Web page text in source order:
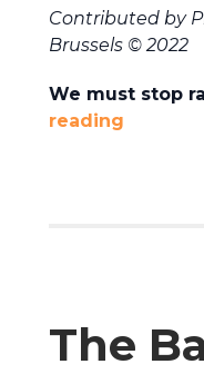
Contributed by
Brussels © 2022
We must stop
reading
The